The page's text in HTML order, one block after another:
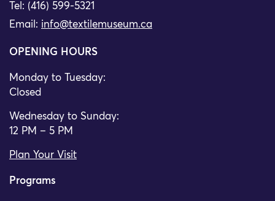
Tel: (416) 599-5321
Email: info@textilemuseum.ca
OPENING HOURS
Monday to Tuesday:
Closed
Wednesday to Sunday:
12 PM – 5 PM
Plan Your Visit
Programs